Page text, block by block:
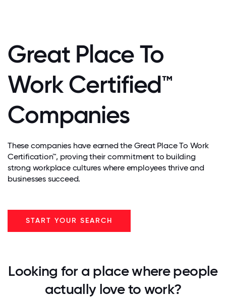
Great Place To
Work Certified™
Companies
These companies have earned the Great Place To Work
Certification™, proving their commitment to building
strong workplace cultures where employees thrive and
businesses succeed.
START YOUR SEARCH
Looking for a place where people
actually love to work?